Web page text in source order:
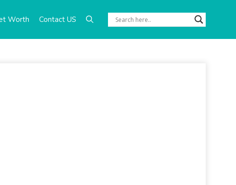
Worth Contact US